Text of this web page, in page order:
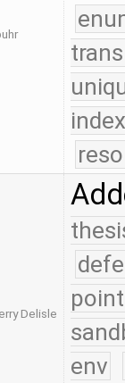
Delisle
env